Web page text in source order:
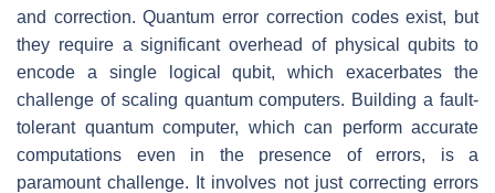
and correction. Quantum error correction codes exist, but
they require a significant overhead of physical qubits to
encode a single logical qubit, which exacerbates the
challenge of scaling quantum computers. Building a fault-
tolerant quantum computer, which can perform accurate
computations even in the presence of errors, is a
paramount challenge. It involves not just correcting errors